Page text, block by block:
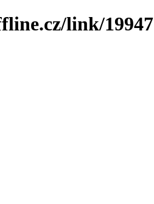
link/19947